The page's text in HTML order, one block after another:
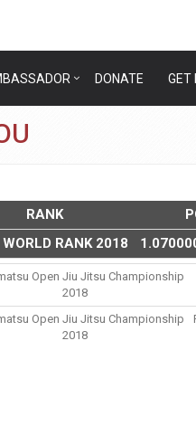
DONATE GET
RANK
RANK 2018
Open Jiu Jitsu Championship
2018
Open Jiu Jitsu Championship
2018